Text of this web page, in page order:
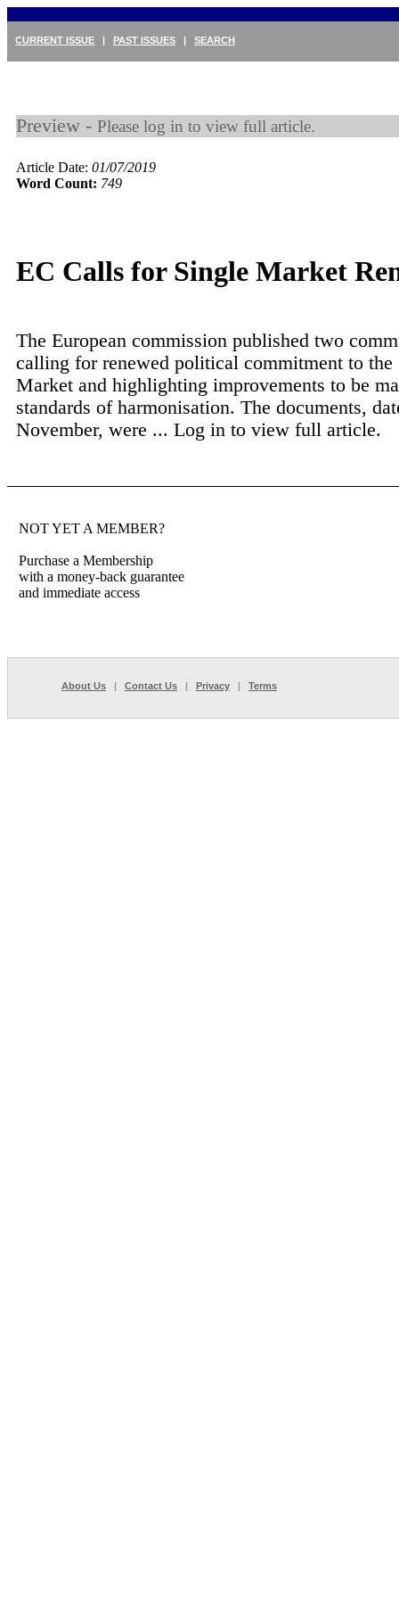
CURRENT ISSUE | PAST ISSUES | SEARCH
Preview - Please log in to view full article.
Article Date: 01/07/2019
Word Count: 749
EC Calls for Single Market
The European commission published two
calling for renewed political commitment to the
Market and highlighting improvements to be
standards of harmonisation. The documents,
November, were ... Log in to view full article.
NOT YET A MEMBER?
Purchase a Membership
with a money-back guarantee
and immediate access
About Us | Contact Us | Privacy | Terms